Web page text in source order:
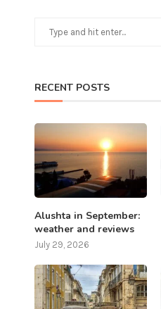
RECENT POSTS
Alushta in September:
weather and reviews
July 29, 2026